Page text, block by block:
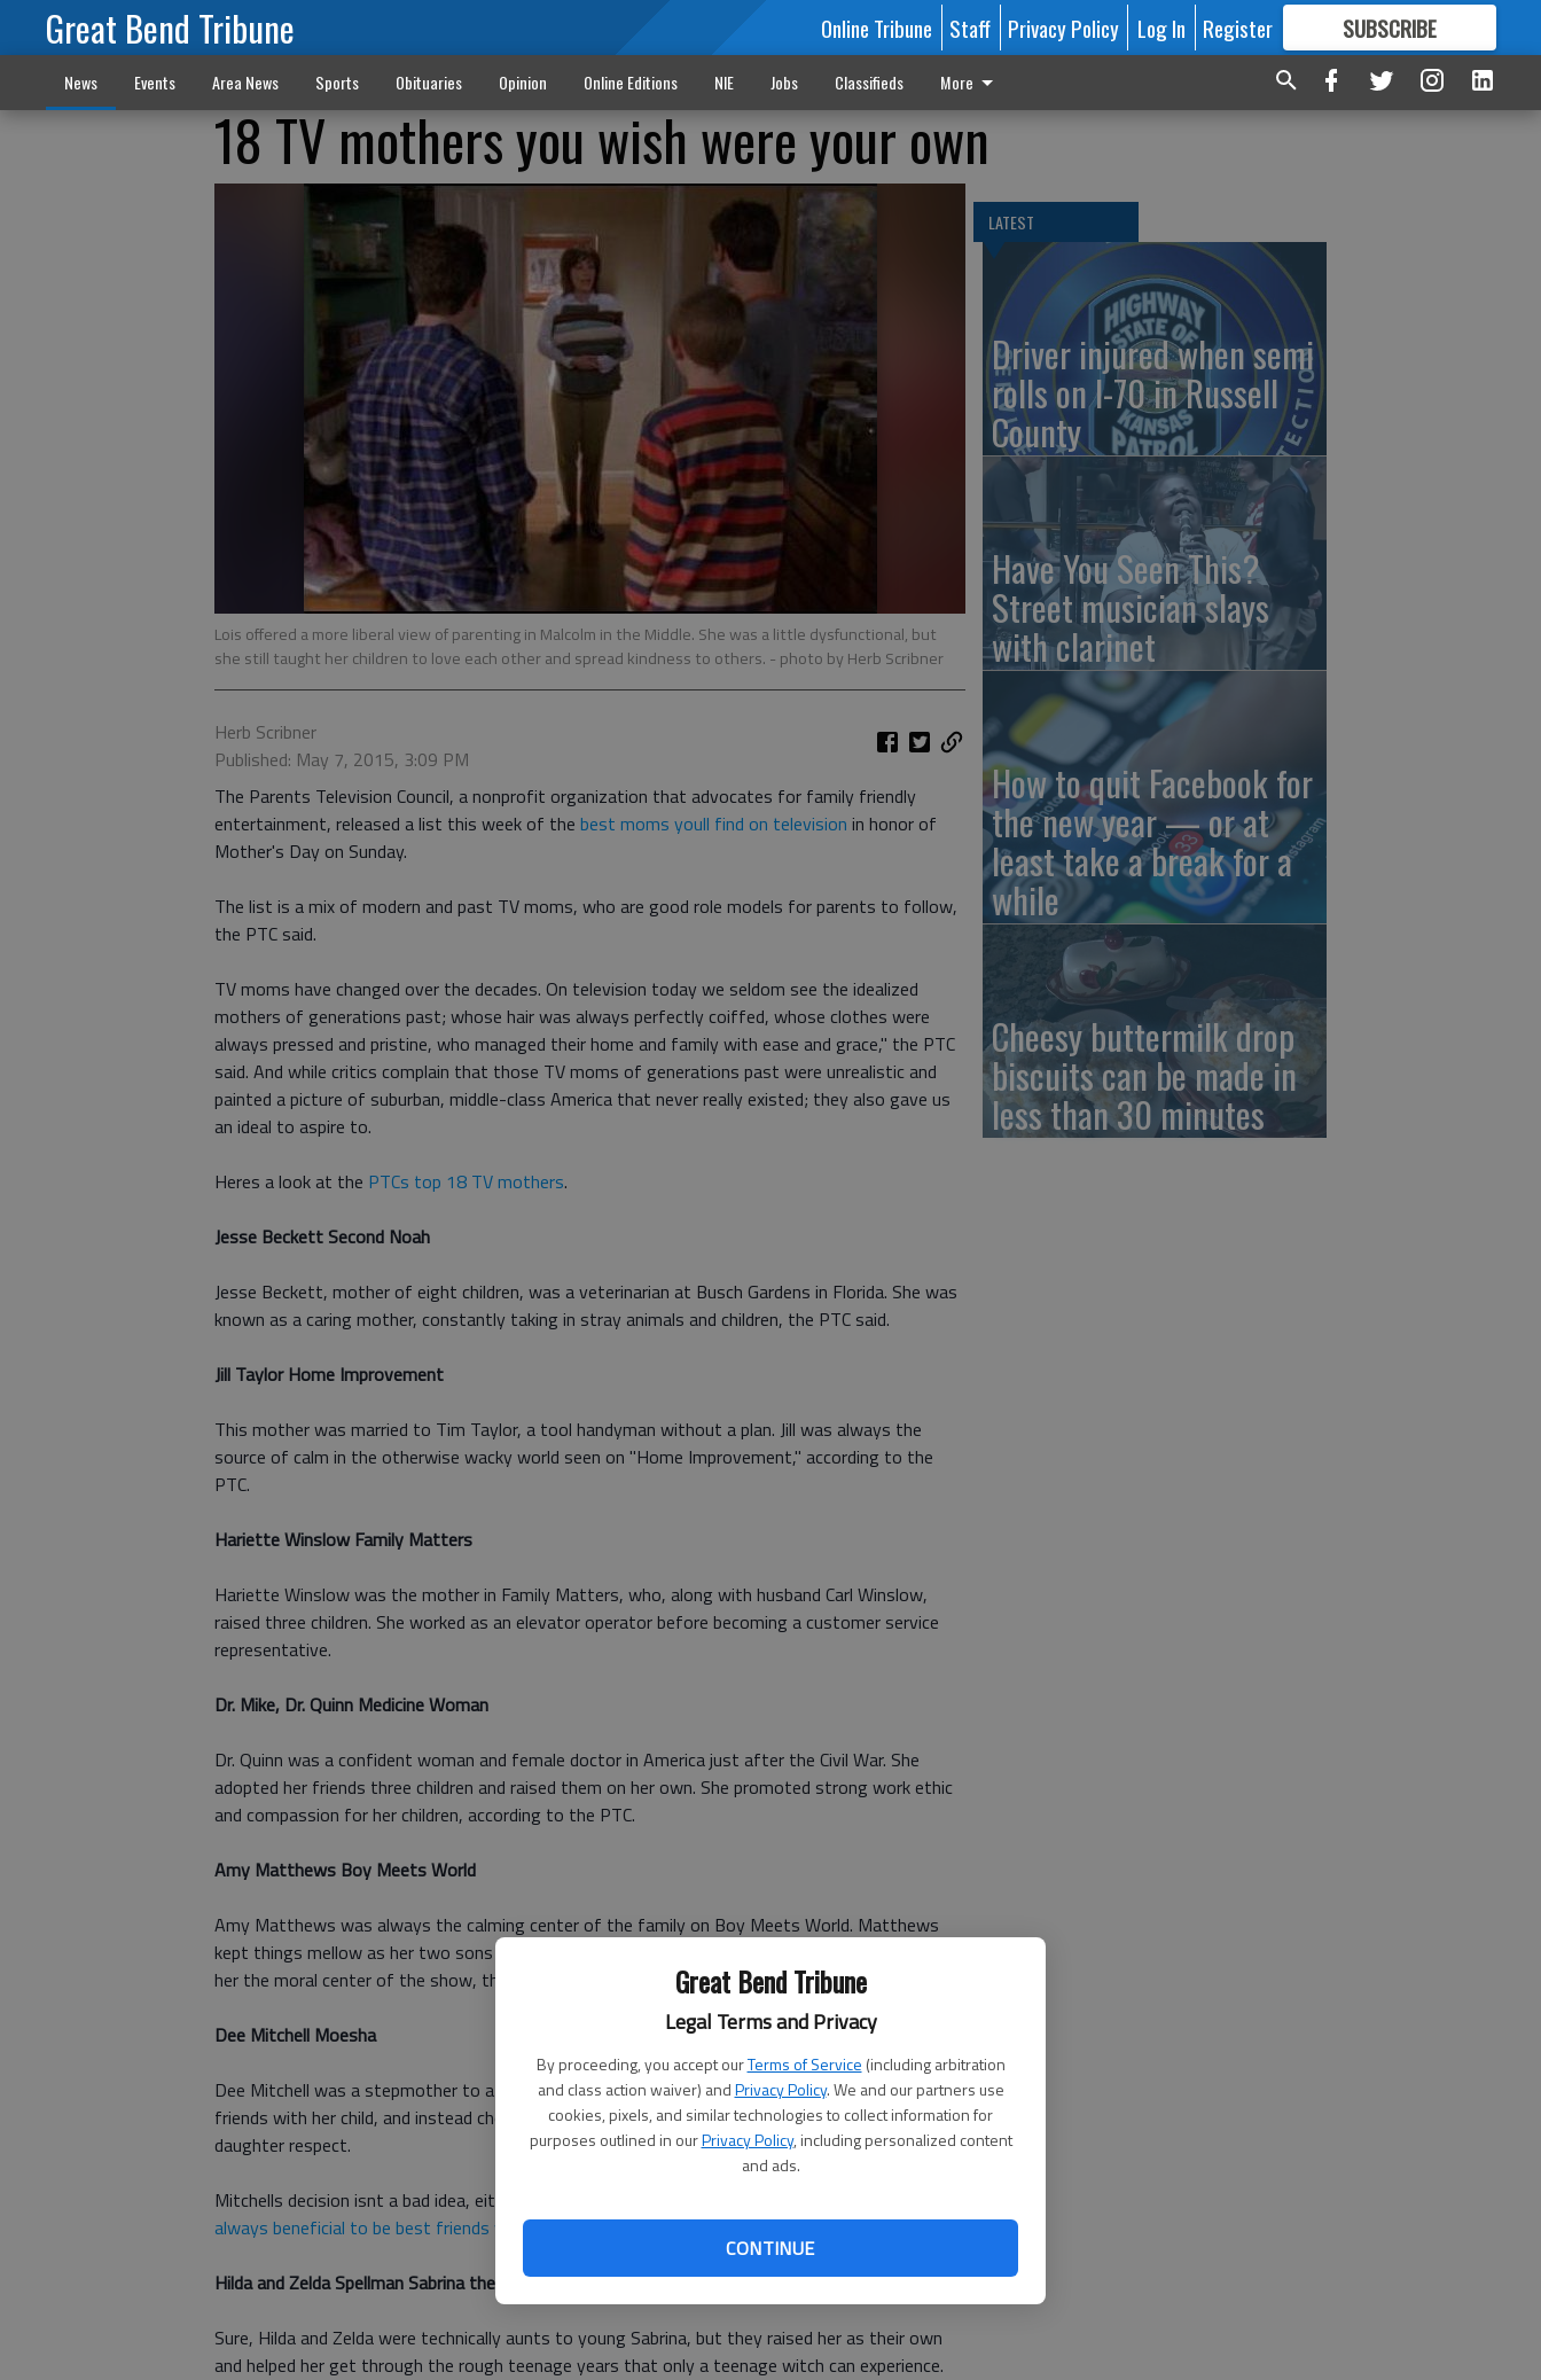
Great Bend Tribune
Legal Terms and Privacy
By proceeding, you accept ourTerms of Service (including arbitration
and class action waiver) andPrivacy Policy. We and our partners use
cookies, pixels, and similar technologies to collect information for
purposes outlined in ourPrivacy Policy, including personalized content
and ads.
CONTINUE
Great Bend Tribune Online Tribune Staff Privacy Policy Log In Register SUBSCRIBE
FORMORE GREAT CONTENT
News Events Area News Sports Obituaries Opinion Online Editions NIE Jobs Classifieds More
18 TV mothers you wish were your own
Lois offered a more liberal view of parenting in Malcolm in the Middle. She was a little dysfunctional, but
she still taught her children to love each other and spread kindness to others. - photo by Herb Scribner
Herb Scribner
Published: May 7, 2015, 3:09 PM
The Parents Television Council, a nonprofit organization that advocates for family friendly
entertainment, released a list this week of the best moms youll find on television in honor of
Mother's Day on Sunday.
The list is a mix of modern and past TV moms, who are good role models for parents to follow,
the PTC said.
TV moms have changed over the decades. On television today we seldom see the idealized
mothers of generations past; whose hair was always perfectly coiffed, whose clothes were
always pressed and pristine, who managed their home and family with ease and grace," the PTC
said. And while critics complain that those TV moms of generations past were unrealistic and
painted a picture of suburban, middle-class America that never really existed; they also gave us
an ideal to aspire to.
Heres a look at the PTCs top 18 TV mothers.
Jesse Beckett Second Noah
Jesse Beckett, mother of eight children, was a veterinarian at Busch Gardens in Florida. She was
known as a caring mother, constantly taking in stray animals and children, the PTC said.
Jill Taylor Home Improvement
This mother was married to Tim Taylor, a tool handyman without a plan. Jill was always the
source of calm in the otherwise wacky world seen on "Home Improvement," according to the
PTC.
Hariette Winslow Family Matters
Hariette Winslow was the mother in Family Matters, who, along with husband Carl Winslow,
raised three children. She worked as an elevator operator before becoming a customer service
representative.
Dr. Mike, Dr. Quinn Medicine Woman
Dr. Quinn was a confident woman and female doctor in America just after the Civil War. She
adopted her friends three children and raised them on her own. She promoted strong work ethic
and compassion for her children, according to the PTC.
Amy Matthews Boy Meets World
Amy Matthews was always the calming center of the family on Boy Meets World. Matthews
kept things mellow as her two sons and husband partook in hijinks and craze, which often made
her the moral center of the show, the PTC said.
Dee Mitchell Moesha
Dee Mitchell was a stepmother to a teenage girl. In the beginning, she decided not to be best
friends with her child, and instead chose to be a tougher parent so she could teach her teen
daughter respect.
Mitchells decision isnt a bad idea, either. Lois Collins of the Deseret News wrote that
always beneficial to be best friends with your child.
Hilda and Zelda Spellman Sabrina the Teenage Witch
Sure, Hilda and Zelda were technically aunts to young Sabrina, but they raised her as their own
and helped her get through the rough teenage years that only a teenage witch can experience.
LATEST
Driver injured when semi
rolls on I-70 in Russell
County
Have You Seen This?
Street musician slays
with clarinet
How to quit Facebook for
the new year — or at
least take a break for a
while
Cheesy buttermilk drop
biscuits can be made in
less than 30 minutes